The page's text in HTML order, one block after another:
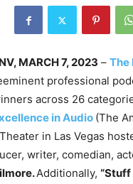
MARCH 7, 2023 – The
professional
across 26
in Audio (The
in Las Vegas
writer, comedian,
Additionally, “Stuff